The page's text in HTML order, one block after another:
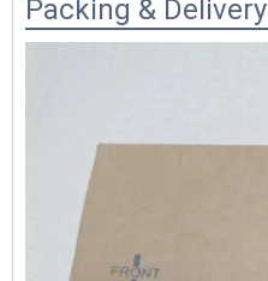
Packing & Delivery